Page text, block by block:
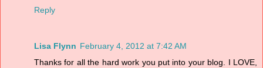
Reply
Lisa Flynn February 4, 2012 at 7:42 AM
Thanks for all the hard work you put into your blog. I LOVE,